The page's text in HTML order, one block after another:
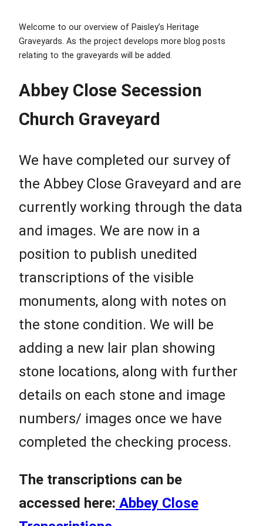
Welcome to our overview of Paisley’s Heritage
Graveyards. As the project develops more blog posts
relating to the graveyards will be added.
Abbey Close Secession
Church Graveyard
We have completed our survey of
the Abbey Close Graveyard and are
currently working through the data
and images. We are now in a
position to publish unedited
transcriptions of the visible
monuments, along with notes on
the stone condition. We will be
adding a new lair plan showing
stone locations, along with further
details on each stone and image
numbers/ images once we have
completed the checking process.
The transcriptions can be
accessed here: Abbey Close